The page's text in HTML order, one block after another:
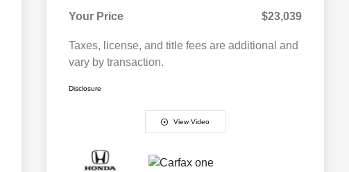
Your Price
$23,039
Taxes, license, and title fees are additional and
vary by transaction.
Disclosure
View Video